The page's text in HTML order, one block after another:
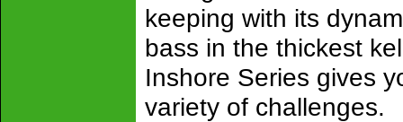
keeping with its
bass in the thickest
Inshore Series gives
variety of challenges.